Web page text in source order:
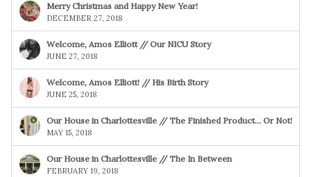
Merry Christmas and Happy New Year!
DECEMBER 27, 2018
Welcome, Amos Elliott // Our NICU Story
JUNE 27, 2018
Welcome, Amos Elliott! // His Birth Story
JUNE 25, 2018
Our House in Charlottesville // The Finished Product… Or Not!
MAY 15, 2018
Our House in Charlottesville // The In Between
FEBRUARY 19, 2018